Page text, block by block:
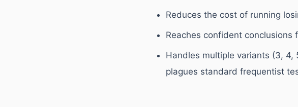
Reduces the cost of running
Reaches confident
Handles multiple variants (3,
plagues standard frequentist